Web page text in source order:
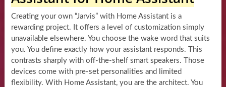
Creating your own “Jarvis” with Home Assistant is a
rewarding project. It offers a level of customization simply
unavailable elsewhere. You choose the wake word that suits
you. You define exactly how your assistant responds. This
contrasts sharply with off-the-shelf smart speakers. Those
devices come with pre-set personalities and limited
flexibility. With Home Assistant, you are the architect. You